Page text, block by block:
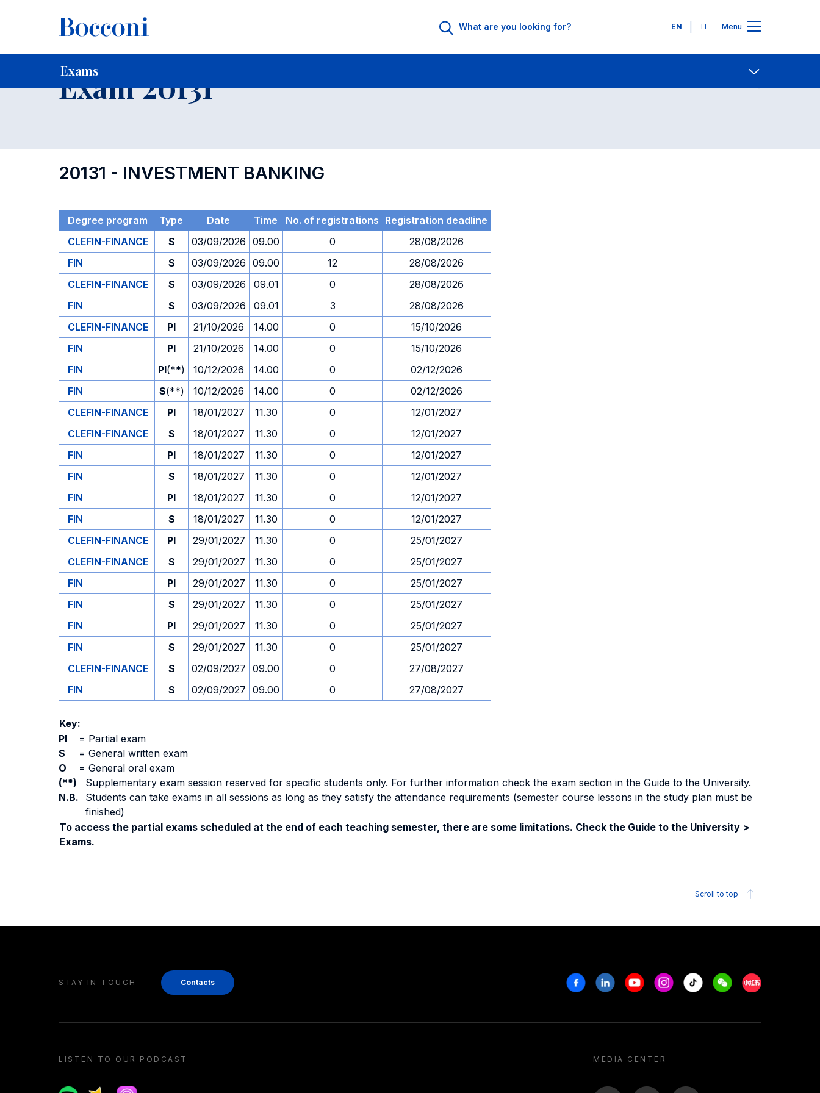
Languages
EN IT Menu
Exams
Home For current Students Contact Us
Exam 20131
20131 - INVESTMENT BANKING
Degree program Type Date Time No. of registrations Registration deadline
CLEFIN-FINANCE
S 03/09/2026 09.00 0
28/08/2026
FIN
S 03/09/2026 09.00 12
28/08/2026
CLEFIN-FINANCE
S 03/09/2026 09.01 0
28/08/2026
FIN
S 03/09/2026 09.01 3
28/08/2026
CLEFIN-FINANCE
PI 21/10/2026 14.00 0
15/10/2026
FIN
PI 21/10/2026 14.00 0
15/10/2026
FIN
PI(**) 10/12/2026 14.00 0
02/12/2026
FIN
S(**) 10/12/2026 14.00 0
02/12/2026
CLEFIN-FINANCE
PI 18/01/2027 11.30 0
12/01/2027
CLEFIN-FINANCE
S 18/01/2027 11.30 0
12/01/2027
FIN
PI 18/01/2027 11.30 0
12/01/2027
FIN
S 18/01/2027 11.30 0
12/01/2027
FIN
PI 18/01/2027 11.30 0
12/01/2027
FIN
S 18/01/2027 11.30 0
12/01/2027
CLEFIN-FINANCE
PI 29/01/2027 11.30 0
25/01/2027
CLEFIN-FINANCE
S 29/01/2027 11.30 0
25/01/2027
FIN
PI 29/01/2027 11.30 0
25/01/2027
FIN
S 29/01/2027 11.30 0
25/01/2027
FIN
PI 29/01/2027 11.30 0
25/01/2027
FIN
S 29/01/2027 11.30 0
25/01/2027
CLEFIN-FINANCE
S 02/09/2027 09.00 0
27/08/2027
FIN
S 02/09/2027 09.00 0 27/08/2027
Key:
PI
= Partial exam
S
= General written exam
O
= General oral exam
(**)
Supplementary exam session reserved for specific students only. For further information check the exam section in the Guide to the University.
N.B.
Students can take exams in all sessions as long as they satisfy the attendance requirements (semester course lessons in the study plan must be
finished)
To access the partial exams scheduled at the end of each teaching semester, there are some limitations. Check the Guide to the University >
Exams.
Scroll to top
STAY IN TOUCH Contacts FacebookLinkedinYoutubeInstagram
Tiktok WeechatXiaohongshu/
LISTEN TO OUR PODCAST MEDIA CENTER